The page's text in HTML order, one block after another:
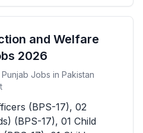
and Welfare
2026
Jobs in Pakistan
(BPS-17), 02
(BPS-17), 01 Child